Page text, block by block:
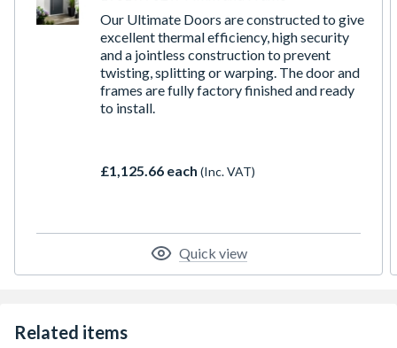
Our Ultimate Doors are constructed to give
excellent thermal efficiency, high security
and a jointless construction to prevent
twisting, splitting or warping. The door and
frames are fully factory finished and ready
to install.
£1,125.66 each (Inc. VAT)
Quick view
Related items